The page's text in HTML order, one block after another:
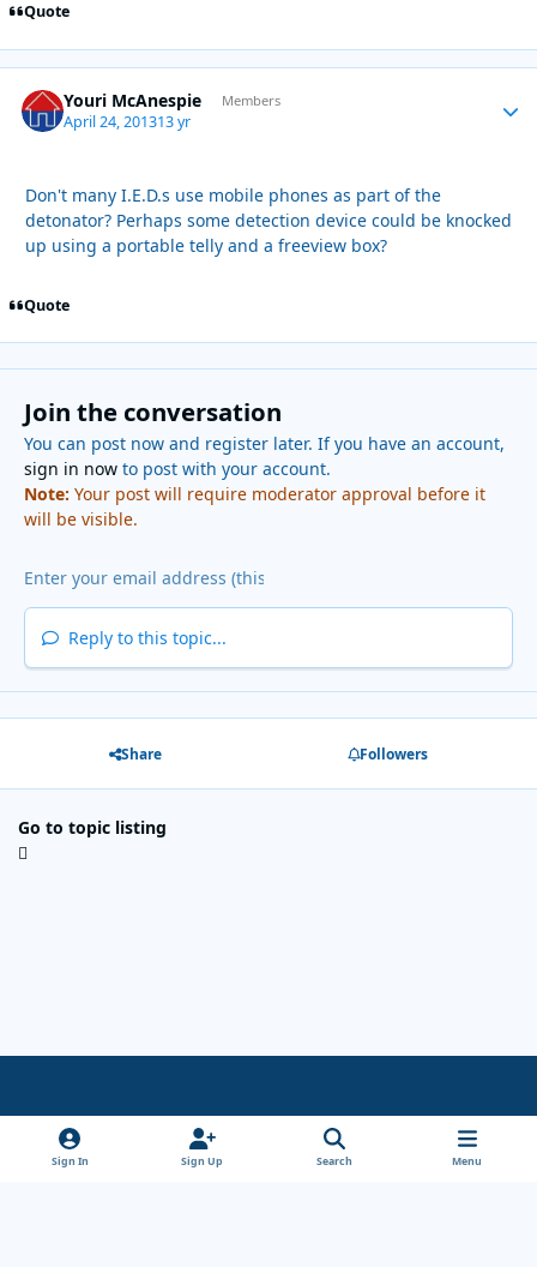
Quote
Youri McAnespie Members
April 24, 201313 yr
Don't many I.E.D.s use mobile phones as part of the
detonator? Perhaps some detection device could be knocked
up using a portable telly and a freeview box?
Quote
Join the conversation
You can post now and register later. If you have an account,
sign in nowto post with your account.
Note: Your post will require moderator approval before it
will be visible.
Reply to this topic...
Share Followers
Go to topic listing
Light ModeDark ModeSystem Preference x
Sign In Sign Up Search Menu